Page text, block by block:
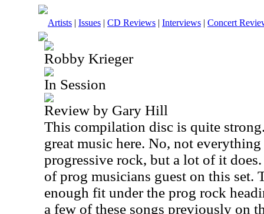
Artists | Issues | CD Reviews | Interviews | Concert
Robby Krieger
In Session
Review by Gary Hill
This compilation disc is quite
great music here. No, not
progressive rock, but a lot of it
of prog musicians guest on this set.
enough fit under the prog rock
a few of these songs previously on